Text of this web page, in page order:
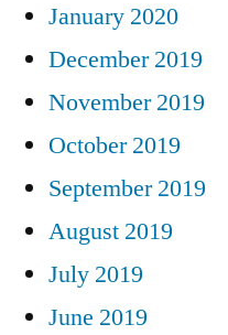
January 2020
December 2019
November 2019
October 2019
September 2019
August 2019
July 2019
June 2019